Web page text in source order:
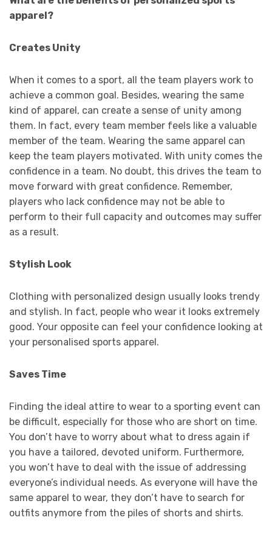
apparel?
Creates Unity
When it comes to a sport, all the team players work to
achieve a common goal. Besides, wearing the same
kind of apparel, can create a sense of unity among
them. In fact, every team member feels like a valuable
member of the team. Wearing the same apparel can
keep the team players motivated. With unity comes the
confidence in a team. No doubt, this drives the team to
move forward with great confidence. Remember,
players who lack confidence may not be able to
perform to their full capacity and outcomes may suffer
as a result.
Stylish Look
Clothing with personalized design usually looks trendy
and stylish. In fact, people who wear it looks extremely
good. Your opposite can feel your confidence looking at
your personalised sports apparel.
Saves Time
Finding the ideal attire to wear to a sporting event can
be difficult, especially for those who are short on time.
You don’t have to worry about what to dress again if
you have a tailored, devoted uniform. Furthermore,
you won’t have to deal with the issue of addressing
everyone’s individual needs. As everyone will have the
same apparel to wear, they don’t have to search for
outfits anymore from the piles of shorts and shirts.